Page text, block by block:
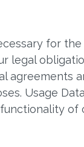
for
legal
agreements
Usage
of